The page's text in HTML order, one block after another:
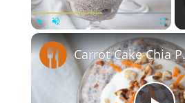
Play Unmute
Carrot